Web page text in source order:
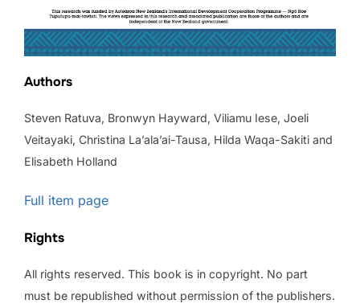
Authors
Steven Ratuva, Bronwyn Hayward, Viliamu Iese, Joeli
Veitayaki, Christina La’ala’ai-Tausa, Hilda Waqa-Sakiti and
Elisabeth Holland
Full item page
Rights
All rights reserved. This book is in copyright. No part
must be republished without permission of the publishers.